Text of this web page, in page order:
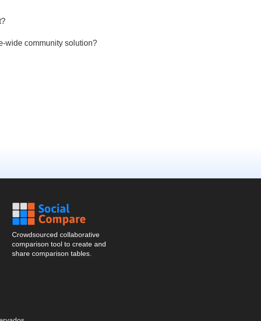
wide community solution?
Crowdsourced collaborative
comparison tool to create and
share comparison tables.